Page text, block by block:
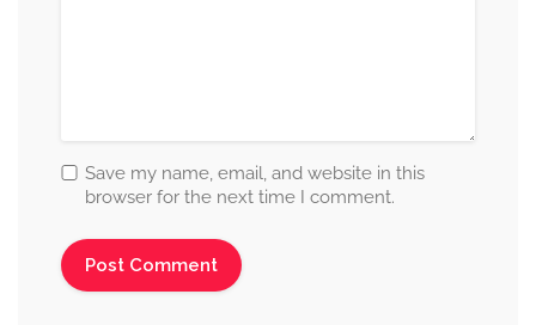
Save my name, email, and website in this
browser for the next time I comment.